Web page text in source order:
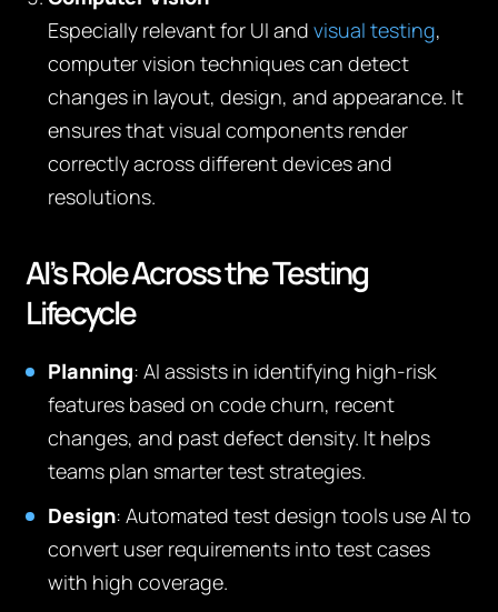
Especially relevant for UI andvisual testing,
computer vision techniques can detect
changes in layout, design, and appearance. It
ensures that visual components render
correctly across different devices and
resolutions.
AI’s Role Across the Testing
Lifecycle
Planning: AI assists in identifying high-risk
features based on code churn, recent
changes, and past defect density. It helps
teams plan smarter test strategies.
Design: Automated test design tools use AI to
convert user requirements into test cases
with high coverage.